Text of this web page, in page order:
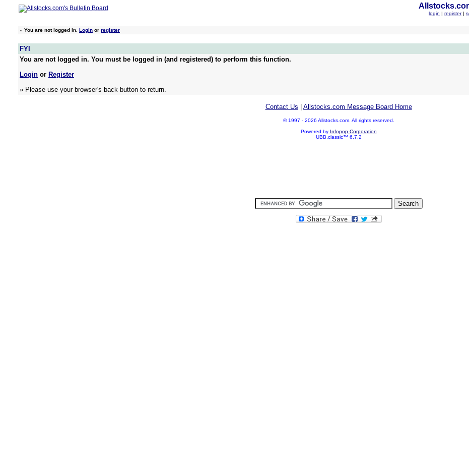
login | register |
» You are not logged in. Login or register
FYI
You are not logged in. You must be logged in (and registered) to perform this function.
Login or Register
» Please use your browser's back button to return.
Contact Us Allstocks.com Message Board Home
© 1997 - 2026 Allstocks.com. All rights reserved.
Powered by Infopop Corporation
UBB.classic™ 6.7.2